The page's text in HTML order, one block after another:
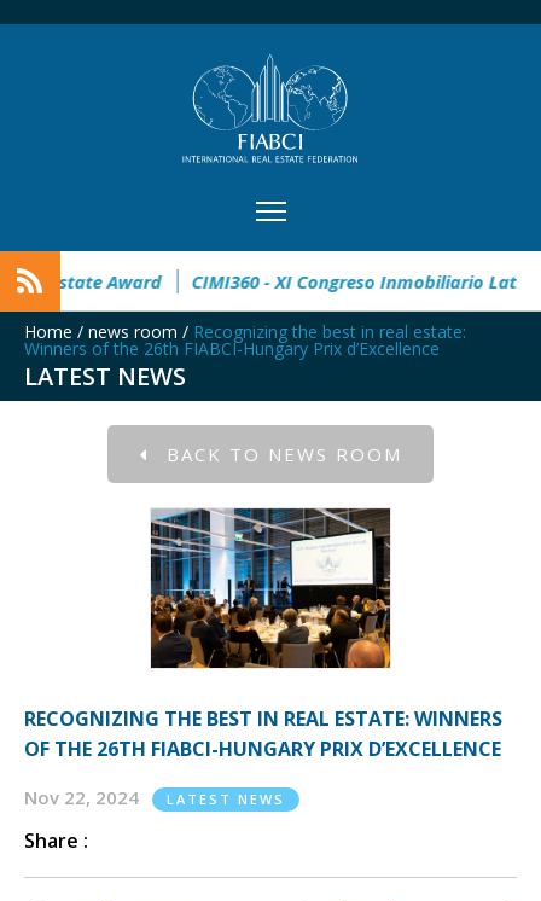
32° Master Real Estate Award CIMI360 - XI Congreso
Home / news room / Recognizing the best in real estate:
Winners of the 26th FIABCI-Hungary Prix d’Excellence
LATEST NEWS
BACK TO NEWS ROOM
RECOGNIZING THE BEST IN REAL ESTATE: WINNERS
OF THE 26TH FIABCI-HUNGARY PRIX D’EXCELLENCE
Nov 22, 2024 LATEST NEWS
Share :